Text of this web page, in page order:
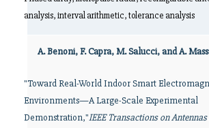
analysis, interval arithmetic, tolerance analysis
A. Benoni, F. Capra, M. Salucci, and A.
"Toward Real-World Indoor Smart
Environments—A Large-Scale Experimental
Demonstration,"IEEE Transactions on